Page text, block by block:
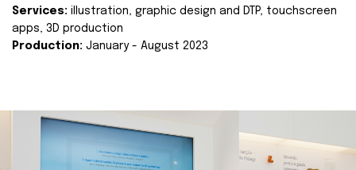
Services: illustration, graphic design and DTP, touchscreen
apps, 3D production
Production: January - August 2023